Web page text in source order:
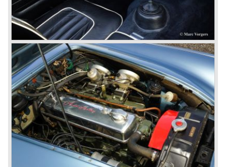
The Austin Healey 100 BN-1 was built between the years
1953 and 1955. The BN-1 was succeeded by the Austin
Healey 100 BN-2 in the year 1955. The BN-1 featured a
three speed gearbox with overdrive on second and third
gear. The BN-2 featured a four speed gearbox with
overdrive on the top gear.
In the years 1955 and 1956 two special Healey 100's
followed: the 100M (production car modified to Le Mans
specification) and the 100S which was a pure racing car
with a full
aluminium body.
In the year 1956 the 2.6 litre four cylinder engine was
banned in favour of the 2.6 litre Austin Westminster six
cylinder engine.
Additionally the interior (two little seats were added in the
back) and the grille changed and the Austin Healey 100/6
(BN4) "four seater"was born.